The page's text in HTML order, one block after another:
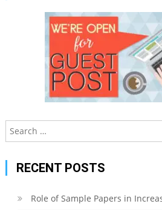
RECENT POSTS
Role of Sample Papers in